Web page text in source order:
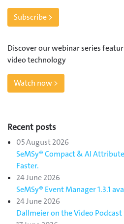
Subscribe >
Discover our webinar series
video technology
Watch now >
Recent posts
05 August 2026
SeMSy® Compact & AI
Faster.
24 June 2026
SeMSy® Event Manager 1.3.1
24 June 2026
Dallmeier on the Video Podcast